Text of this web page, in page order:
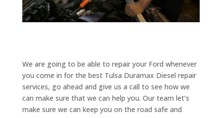
We are going to be able to repair your Ford whenever
you come in for the best Tulsa Duramax Diesel repair
services, go ahead and give us a call to see how we
can make sure that we can help you. Our team let’s
make sure we can keep you on the road safe and